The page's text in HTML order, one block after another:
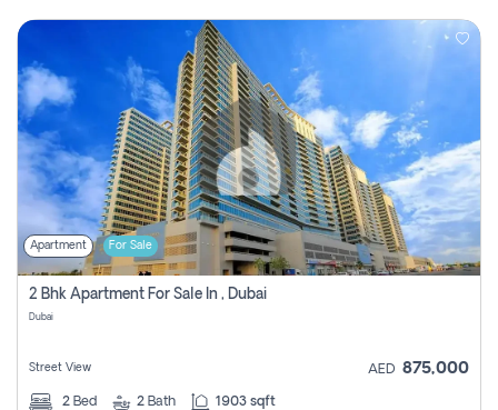
Apartment For Sale
2 Bhk Apartment For Sale In , Dubai
Dubai
Street View AED 875,000
2 Bed 2 Bath 1903 sqft